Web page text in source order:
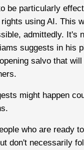
be particularly
using AI. This
admittedly. It's
suggests in his
salvo that
might happen
who are ready
don't necessarily